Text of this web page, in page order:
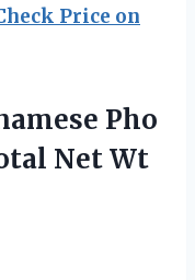
Price on
Pho
Net Wt